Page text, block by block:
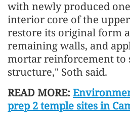
with newly produced
interior core of the
restore its original form
remaining walls, and
mortar reinforcement to
structure," Soth said.
READ MORE:
prep 2 temple sites in